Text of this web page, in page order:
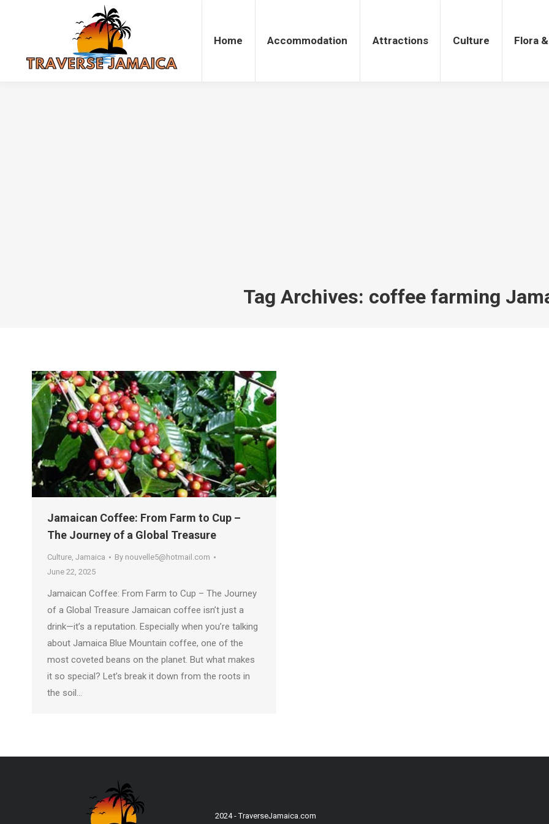
Home Accommodation Attractions Culture Flora
Tag Archives: coffee farming
Jamaican Coffee: From Farm to Cup –
The Journey of a Global Treasure
Culture, Jamaica By nouvelle5@hotmail.com
June 22, 2025
Jamaican Coffee: From Farm to Cup – The Journey
of a Global Treasure Jamaican coffee isn’t just a
drink—it’s a reputation. Especially when you’re talking
about Jamaica Blue Mountain coffee, one of the
most coveted beans on the planet. But what makes
it so special? Let’s break it down from the roots in
the soil…
2024 - TraverseJamaica.com
Accommodation